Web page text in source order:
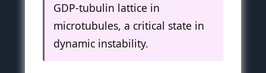
GDP-tubulin lattice in
microtubules, a critical state in
dynamic instability.